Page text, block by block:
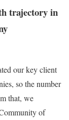
trajectory in
our key client
so the number
that, we
of